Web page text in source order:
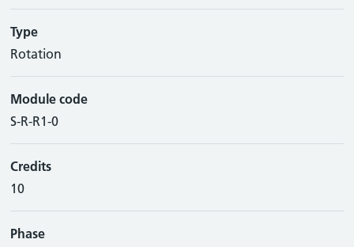
Type
Rotation
Module code
S-R-R1-0
Credits
10
Phase